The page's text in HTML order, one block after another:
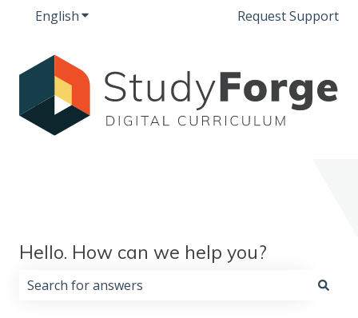
EnglishShow submenu for translationsRequest Support
Hello. How can we help you?